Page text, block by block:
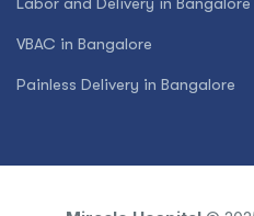
VBAC in Bangalore
Painless Delivery in Bangalore